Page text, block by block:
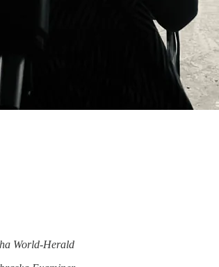
World-Herald